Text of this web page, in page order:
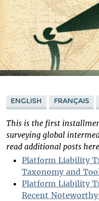
ENGLISH FRANÇAIS
This is the first
surveying global
read additional posts
Platform Liability
Taxonomy and
Platform Liability
Recent